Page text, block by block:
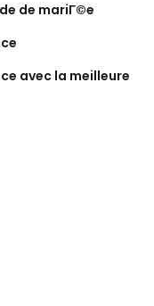
de mariГ©e
avec la meilleure